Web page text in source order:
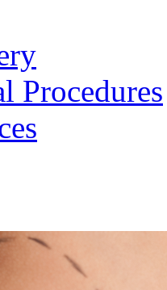
Procedures